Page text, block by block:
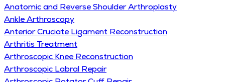
Anatomic and Reverse Shoulder Arthroplasty
Ankle Arthroscopy
Anterior Cruciate Ligament Reconstruction
Arthritis Treatment
Arthroscopic Knee Reconstruction
Arthroscopic Labral Repair